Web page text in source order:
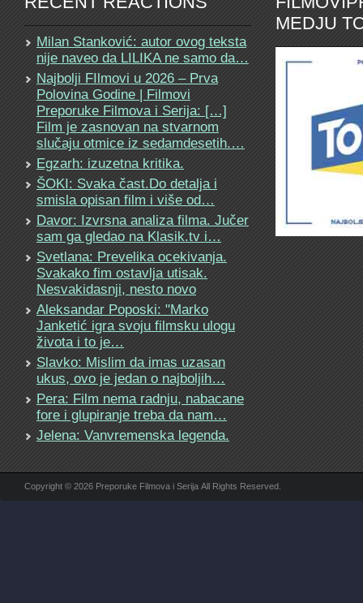
Milan Stanković: autor ovog teksta
nije naveo da LILIKA ne samo da…
Najbolji FIlmovi u 2026 – Prva
Polovina Godine | Filmovi
Preporuke Filmova i Serija: […]
Film je zasnovan na stvarnom
slučaju otmice iz sedamdesetih.…
Egzarh: izuzetna kritika.
ŠOKI: Svaka čast.Do detalja i
smisla opisan film i više od…
Davor: Izvrsna analiza filma. Jučer
sam ga gledao na Klasik.tv i…
Svetlana: Prevelika ocekivanja.
Svakako fim ostavlja utisak.
Nesvakidasnji, nesto novo
Aleksandar Poposki: "Marko
Janketić igra svoju filmsku ulogu
života i to je…
Slavko: Mislim da imas uzasan
ukus, ovo je jedan o najboljih…
Pera: Film nema radnju, nabacane
fore i glupiranje treba da nam…
Jelena: Vanvremenska legenda.
MEDJU
Copyright © 2026 Preporuke Filmova i Serija All Rights Reserved.